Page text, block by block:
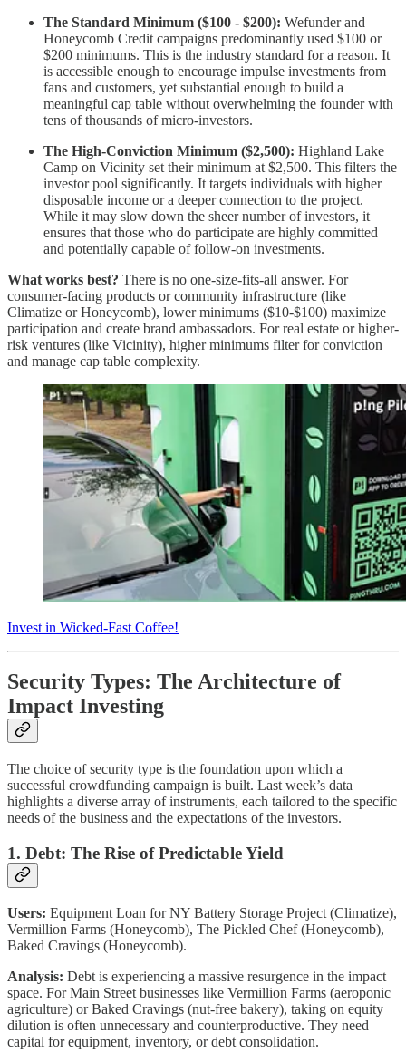
The Standard Minimum ($100 - $200): Wefunder and
Honeycomb Credit campaigns predominantly used $100 or
$200 minimums. This is the industry standard for a reason. It
is accessible enough to encourage impulse investments from
fans and customers, yet substantial enough to build a
meaningful cap table without overwhelming the founder with
tens of thousands of micro-investors.
The High-Conviction Minimum ($2,500): Highland Lake
Camp on Vicinity set their minimum at $2,500. This filters the
investor pool significantly. It targets individuals with higher
disposable income or a deeper connection to the project.
While it may slow down the sheer number of investors, it
ensures that those who do participate are highly committed
and potentially capable of follow-on investments.
What works best? There is no one-size-fits-all answer. For
consumer-facing products or community infrastructure (like
Climatize or Honeycomb), lower minimums ($10-$100) maximize
participation and create brand ambassadors. For real estate or higher-
risk ventures (like Vicinity), higher minimums filter for conviction
and manage cap table complexity.
Invest in Wicked-Fast Coffee!
Security Types: The Architecture of
Impact Investing
The choice of security type is the foundation upon which a
successful crowdfunding campaign is built. Last week’s data
highlights a diverse array of instruments, each tailored to the specific
needs of the business and the expectations of the investors.
1. Debt: The Rise of Predictable Yield
Users: Equipment Loan for NY Battery Storage Project (Climatize),
Vermillion Farms (Honeycomb), The Pickled Chef (Honeycomb),
Baked Cravings (Honeycomb).
Analysis: Debt is experiencing a massive resurgence in the impact
space. For Main Street businesses like Vermillion Farms (aeroponic
agriculture) or Baked Cravings (nut-free bakery), taking on equity
dilution is often unnecessary and counterproductive. They need
capital for equipment, inventory, or debt consolidation.